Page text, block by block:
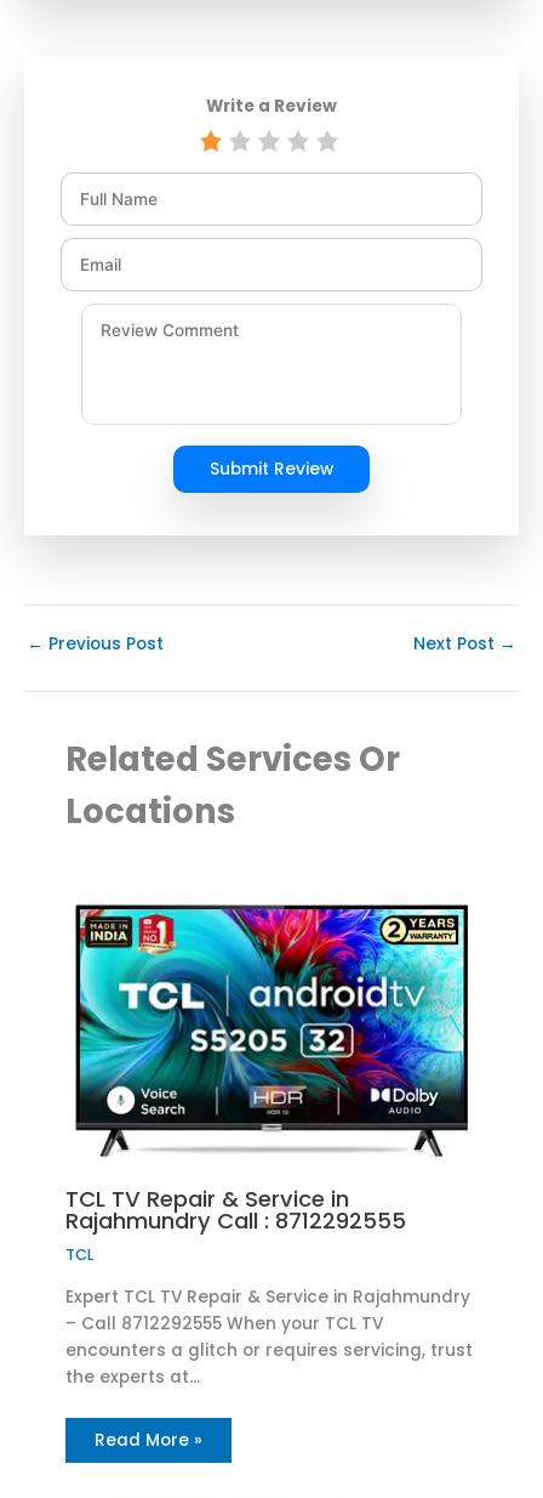
Write a Review
Submit Review
← Previous Post Next Post →
Related Services Or
Locations
TCL TV Repair & Service in
Rajahmundry Call : 8712292555
TCL
Expert TCL TV Repair & Service in Rajahmundry
– Call 8712292555 When your TCL TV
encounters a glitch or requires servicing, trust
the experts at…
Read More »